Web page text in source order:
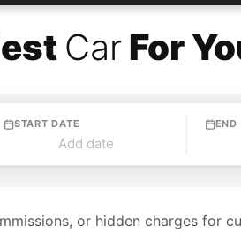
CarFor
START DATE
Add date
END
or hidden charges for